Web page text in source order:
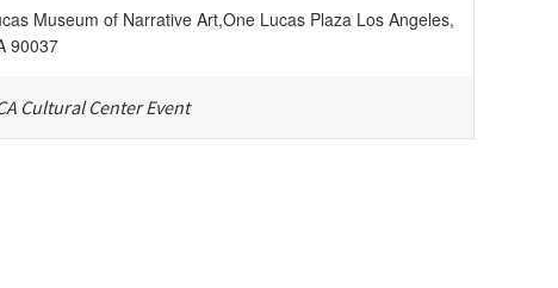
Museum of Narrative Art,One Lucas Plaza Los Angeles,
90037
Cultural Center Event